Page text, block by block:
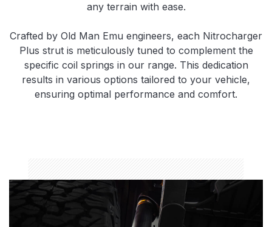
any terrain with ease.
Crafted by Old Man Emu engineers, each Nitrocharger
Plus strut is meticulously tuned to complement the
specific coil springs in our range. This dedication
results in various options tailored to your vehicle,
ensuring optimal performance and comfort.